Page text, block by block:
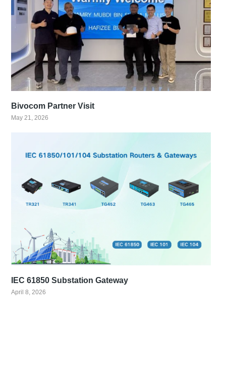
Bivocom Partner Visit
May 21, 2026
IEC 61850 Substation Gateway
April 8, 2026